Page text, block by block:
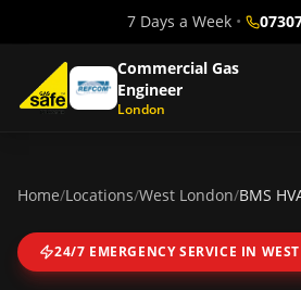
7 Days a Week •
Commercial Gas
Engineer
London
Home/Locations/West London/BMS
24/7 EMERGENCY SERVICE IN